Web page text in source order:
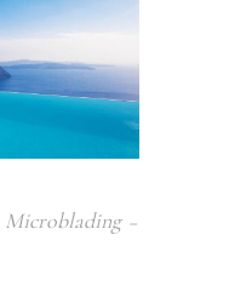
Microblading